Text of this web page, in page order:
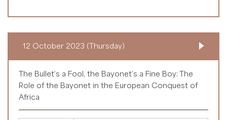
12 October 2023 (Thursday)
The Bullet’s a Fool, the Bayonet’s a Fine Boy: The
Role of the Bayonet in the European Conquest of
Africa